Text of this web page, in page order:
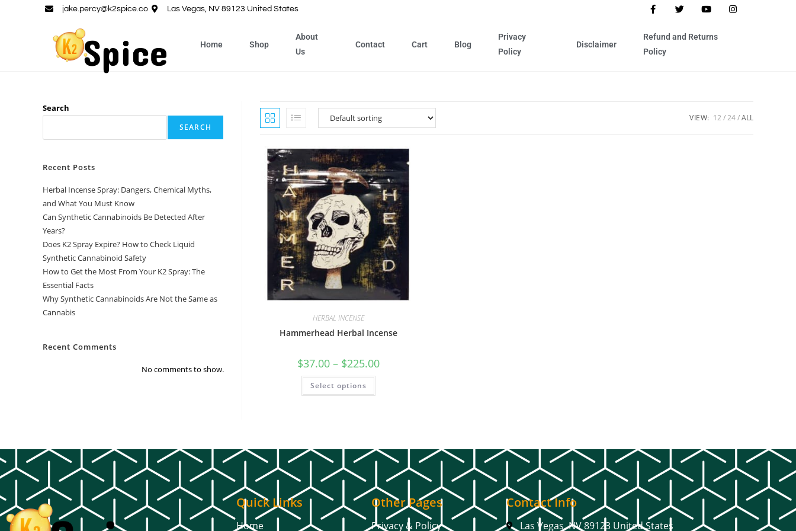
jake.percy@k2spice.co Las Vegas, NV 89123 United States
Home Shop
About
Us
Contact Cart Blog
Privacy
Policy
Disclaimer
Refund and Returns
Policy
VIEW: 12 24 ALL
HERBAL INCENSE
Hammerhead Herbal Incense
$37.00 – $225.00
Select options
Search
SEARCH
Recent Posts
Herbal Incense Spray: Dangers, Chemical Myths,
and What You Must Know
Can Synthetic Cannabinoids Be Detected After
Years?
Does K2 Spray Expire? How to Check Liquid
Synthetic Cannabinoid Safety
How to Get the Most From Your K2 Spray: The
Essential Facts
Why Synthetic Cannabinoids Are Not the Same as
Cannabis
Recent Comments
No comments to show.
Quick Links
Home
Other Pages
Privacy & Policy
Contact Info
Las Vegas, NV 89123 United States